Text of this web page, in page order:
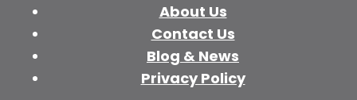
About Us
Contact Us
Blog & News
Privacy Policy